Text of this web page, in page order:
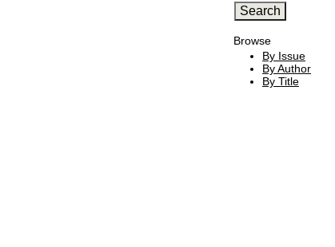
Browse
By Issue
By Author
By Title